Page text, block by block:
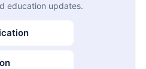
education updates.